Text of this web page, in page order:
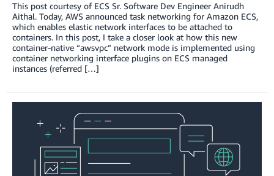
This post courtesy of ECS Sr. Software Dev Engineer Anirudh
Aithal. Today, AWS announced task networking for Amazon ECS,
which enables elastic network interfaces to be attached to
containers. In this post, I take a closer look at how this new
container-native “awsvpc” network mode is implemented using
container networking interface plugins on ECS managed
instances (referred […]